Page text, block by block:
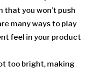
that you won’t push
many ways to play
feel in your product
too bright, making